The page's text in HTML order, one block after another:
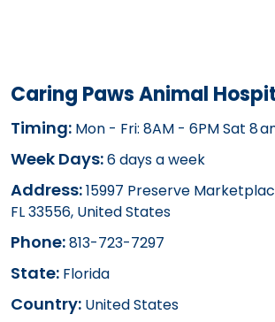
Caring Paws Animal
Timing: Mon - Fri: 8AM - 6PM Sat 8
Week Days:6 days a week
Address:15997 Preserve
FL 33556, United States
Phone:813-723-7297
State: Florida
Country: United States